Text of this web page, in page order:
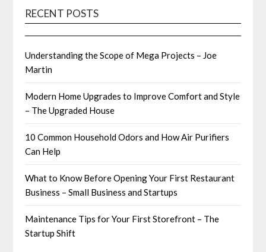
RECENT POSTS
Understanding the Scope of Mega Projects – Joe
Martin
Modern Home Upgrades to Improve Comfort and Style
– The Upgraded House
10 Common Household Odors and How Air Purifiers
Can Help
What to Know Before Opening Your First Restaurant
Business – Small Business and Startups
Maintenance Tips for Your First Storefront – The
Startup Shift